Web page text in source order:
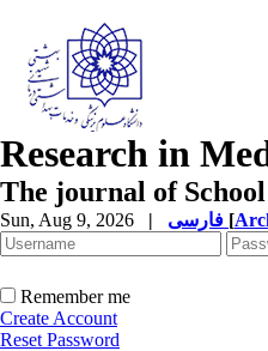
Research in
The journal of
Sun, Aug 9, 2026 | [
Remember me
Create Account
Reset Password